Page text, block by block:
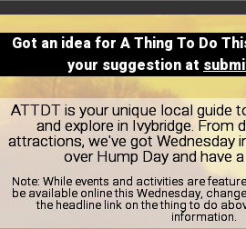
Got an idea for A Thing To Do
your suggestion at
ATTDT is your unique local guide
and explore in Ivybridge. From
attractions, we've got Wednesday
over Hump Day and have
Note: While events and activities are
be available online this Wednesday,
the headline link on the thing to do
information.